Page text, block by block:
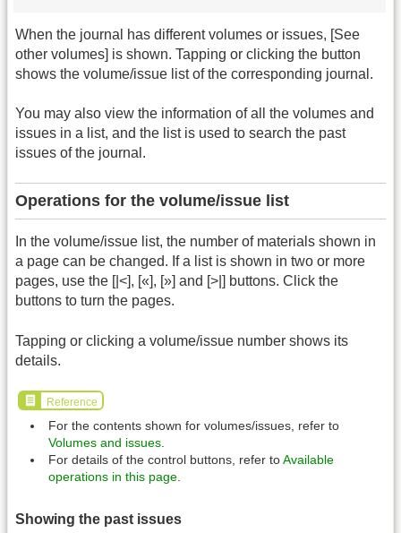
When the journal has different volumes or issues, [See
other volumes] is shown. Tapping or clicking the button
shows the volume/issue list of the corresponding journal.
You may also view the information of all the volumes and
issues in a list, and the list is used to search the past
issues of the journal.
Operations for the volume/issue list
In the volume/issue list, the number of materials shown in
a page can be changed. If a list is shown in two or more
pages, use the [|<], [«], [»] and [>|] buttons. Click the
buttons to turn the pages.
Tapping or clicking a volume/issue number shows its
details.
Reference
For the contents shown for volumes/issues, refer to
Volumes and issues
For details of the control buttons, refer toAvailable
operations in this page
Showing the past issues